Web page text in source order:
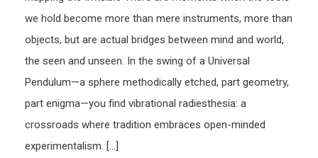
we hold become more than mere instruments, more than
objects, but are actual bridges between mind and world,
the seen and unseen. In the swing of a Universal
Pendulum—a sphere methodically etched, part geometry,
part enigma—you find vibrational radiesthesia: a
crossroads where tradition embraces open-minded
experimentalism. […]